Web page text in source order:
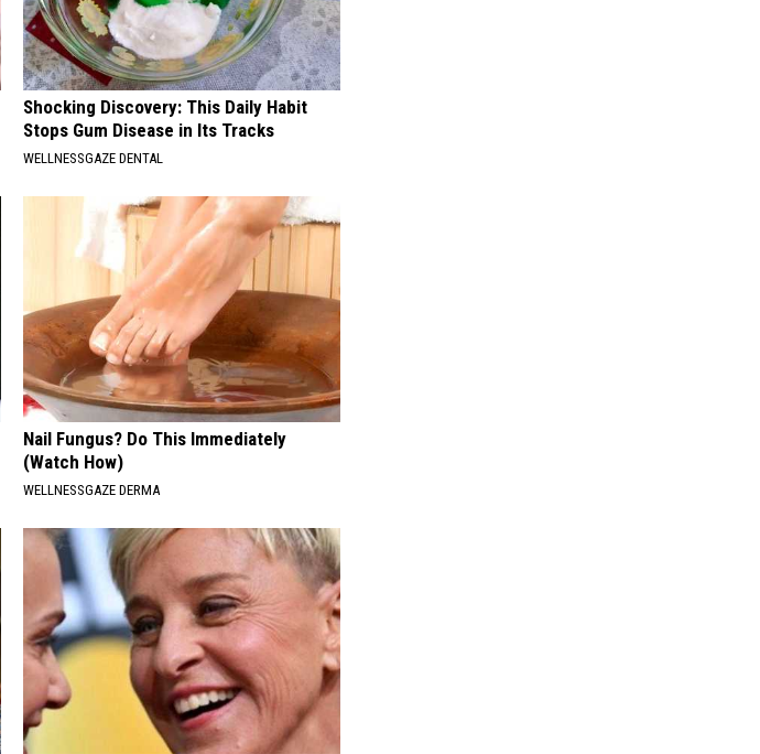
Shocking Discovery: This Daily Habit
Stops Gum Disease in Its Tracks
WELLNESSGAZE DENTAL
Nail Fungus? Do This Immediately
(Watch How)
WELLNESSGAZE DERMA